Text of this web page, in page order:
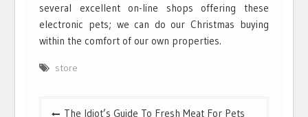
several excellent on-line shops offering these
electronic pets; we can do our Christmas buying
within the comfort of our own properties.
store
PostThe Idiot’s Guide To Fresh Meat For Pets